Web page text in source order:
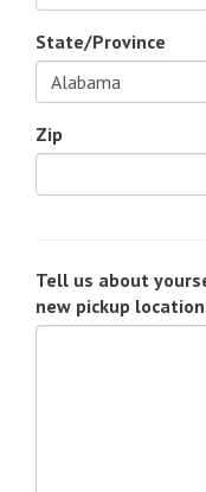
State/Province
Zip
Tell us about
new pickup